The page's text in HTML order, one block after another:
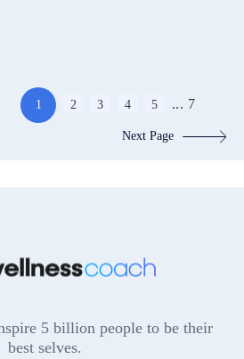
1 2 3 4 5 ... 7
Next Page
5 billion people to be their
best selves.